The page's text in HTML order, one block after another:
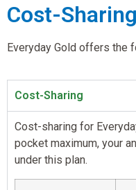
Cost-
Everyday Gold offers the
Cost-Sharing
Cost-sharing for
pocket maximum, your
under this plan.